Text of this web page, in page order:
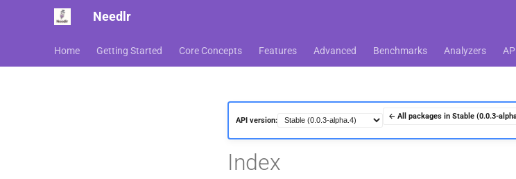
Needlr
Home Getting Started Core Concepts Features Advanced Benchmarks Analyzers
API version: ← All packages in Stable (0.0.3-
Index